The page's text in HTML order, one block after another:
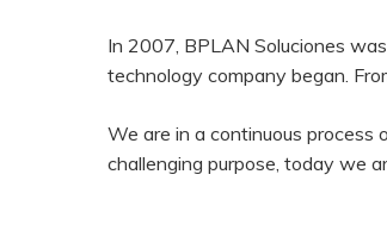
In 2007, BPLAN Soluciones
technology company began.
We are in a continuous process
challenging purpose, today we